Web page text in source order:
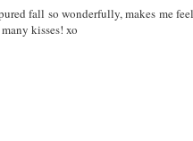
fall so wonderfully, makes me
kisses! xo